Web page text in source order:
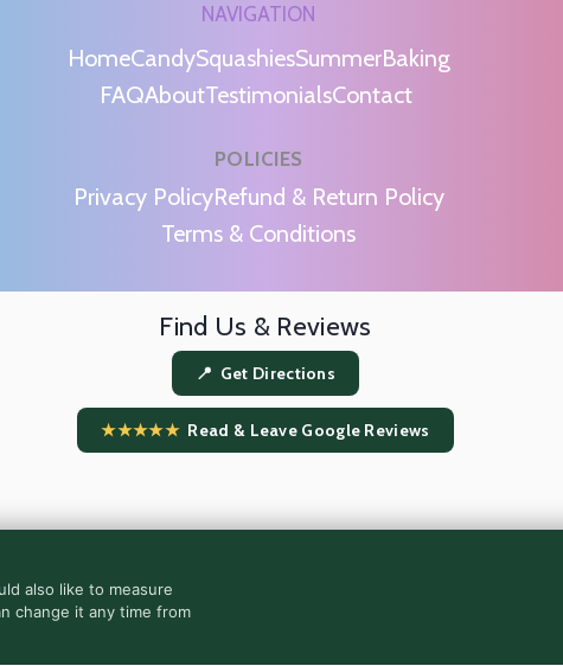
NAVIGATION
HomeCandySquashiesSummerBaking
FAQAboutTestimonialsContact
POLICIES
Privacy PolicyRefund & Return Policy
Terms & Conditions
Find Us & Reviews
📍 Get Directions
★★★★★Read & Leave Google Reviews
also like to measure
change it any time from